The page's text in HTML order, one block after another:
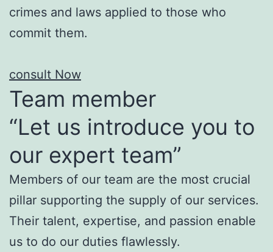
crimes and laws applied to those who
commit them.
consult Now
Team member
“Let us introduce you to
our expert team”
Members of our team are the most crucial
pillar supporting the supply of our services.
Their talent, expertise, and passion enable
us to do our duties flawlessly.